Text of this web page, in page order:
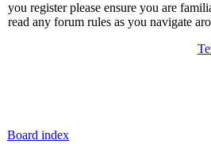
you register please ensure you are
read any forum rules as you navigate
Board index